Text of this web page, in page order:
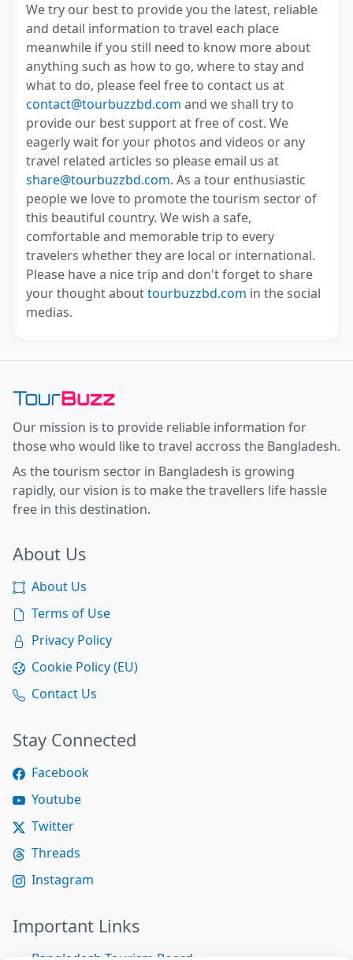
We try our best to provide you the latest, reliable
and detail information to travel each place
meanwhile if you still need to know more about
anything such as how to go, where to stay and
what to do, please feel free to contact us at
contact@tourbuzzbd.com and we shall try to
provide our best support at free of cost. We
eagerly wait for your photos and videos or any
travel related articles so please email us at
share@tourbuzzbd.com. As a tour enthusiastic
people we love to promote the tourism sector of
this beautiful country. We wish a safe,
comfortable and memorable trip to every
travelers whether they are local or international.
Please have a nice trip and don't forget to share
your thought abouttourbuzzbd.com in the social
medias.
Toor Buzz BD
Our mission is to provide reliable information for
those who would like to travel accross the Bangladesh.
As the tourism sector in Bangladesh is growing
rapidly, our vision is to make the travellers life hassle
free in this destination.
About Us
About Us
Terms of Use
Privacy Policy
Cookie Policy (EU)
Contact Us
Stay Connected
Facebook
Youtube
Twitter
Threads
Instagram
Important Links